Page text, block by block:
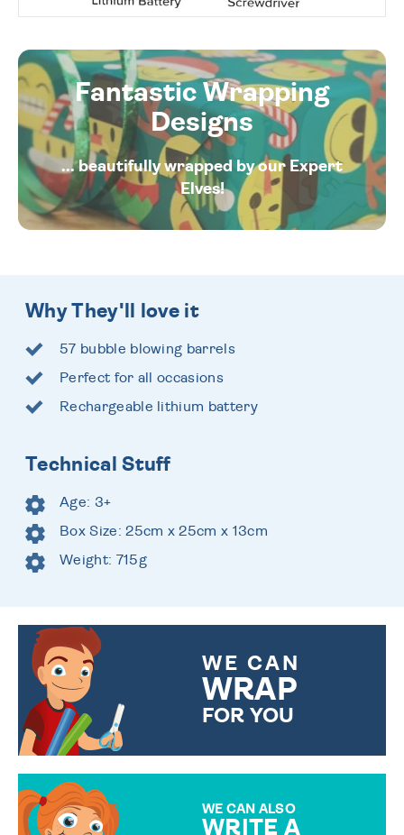
Fantastic Wrapping
Designs
... beautifully wrapped by our Expert
Elves!
Why They'll love it
57 bubble blowing barrels
Perfect for all occasions
Rechargeable lithium battery
Technical Stuff
Age: 3+
Box Size: 25cm x 25cm x 13cm
Weight: 715g
WE CAN
WRAP
FOR YOU
WE CAN ALSO
WRITE A